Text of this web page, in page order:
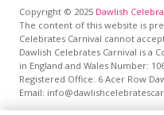
Copyright © 2025 Dawlish
The content of this website is
Celebrates Carnival cannot
Dawlish Celebrates Carnival is a
in England and Wales Number:
Registered Office: 6 Acer Row
Email: